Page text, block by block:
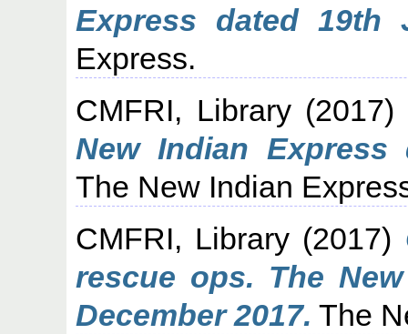
Express dated 19th
Express.
CMFRI, Library(2017)
New Indian Express
The New Indian
CMFRI, Library (2017)
rescue ops. The
December 2017. The